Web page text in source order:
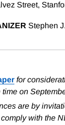
Street,
Stephen
for
time on
are by
with the